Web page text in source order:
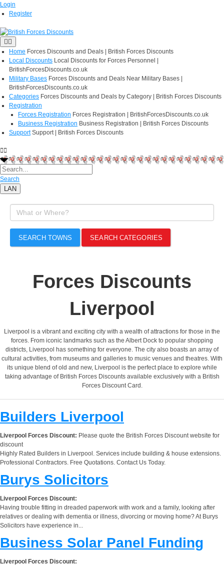
Login
Register
Home Forces Discounts and Deals | British Forces Discounts
Local Discounts Local Discounts for Forces Personnel |
BritishForcesDiscounts.co.uk
Military Bases Forces Discounts and Deals Near Military Bases |
BritishForcesDiscounts.co.uk
Categories Forces Discounts and Deals by Category | British Forces Discounts
Registration
Forces Registration Forces Registration | BritishForcesDiscounts.co.uk
Business Registration Business Registration | British Forces Discounts
Support Support | British Forces Discounts
Search
LAN
SEARCH TOWNS SEARCH CATEGORIES
Forces Discounts
Liverpool
Liverpool is a vibrant and exciting city with a wealth of attractions for those in the
forces. From iconic landmarks such as the Albert Dock to popular shopping
districts, Liverpool has something for everyone. The city also boasts an array of
cultural activities, from museums and galleries to music venues and theatres. With
its unique blend of old and new, Liverpool is the perfect place to explore while
taking advantage of British Forces Discounts available exclusively with a British
Forces Discount Card.
Builders Liverpool
Liverpool Forces Discount: Please quote the British Forces Discount website for
discount
Highly Rated Builders in Liverpool. Services include building & house extensions.
Professional Contractors. Free Quotations. Contact Us Today.
Burys Solicitors
Liverpool Forces Discount:
Having trouble fitting in dreaded paperwork with work and a family, looking after
relatives or dealing with dementia or illness, divorcing or moving home? At Burys
Solicitors have experience in...
Business Solar Panel Funding
Liverpool Forces Discount: